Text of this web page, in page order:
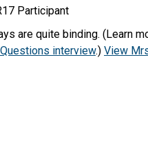
are quite binding. (Learn
interview.) View